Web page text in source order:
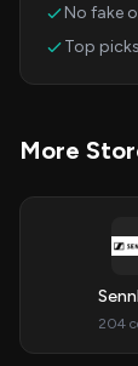
No fake
Top
More
204